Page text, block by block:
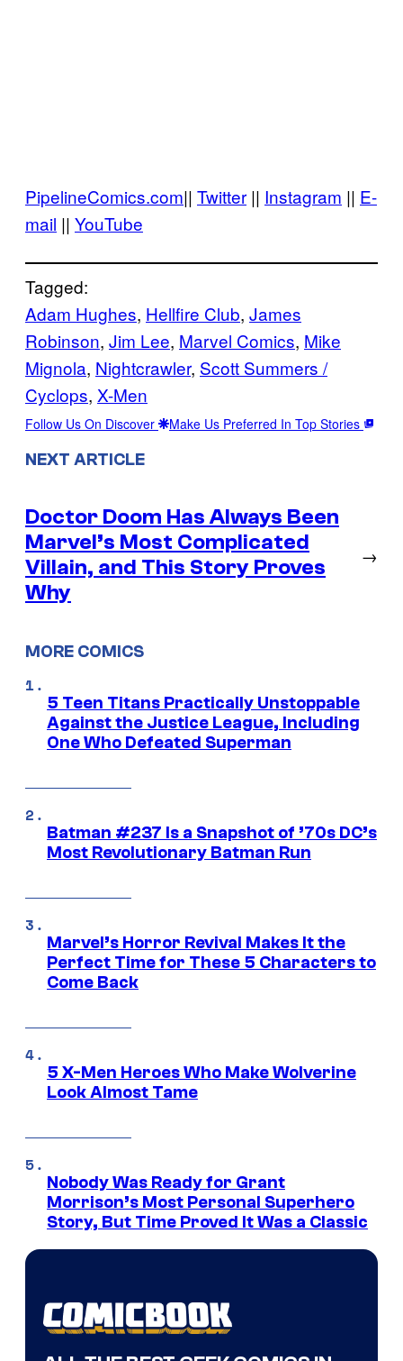
PipelineComics.com|| Twitter || Instagram || E-
mail || YouTube
Tagged:
Adam Hughes, Hellfire Club, James
Robinson, Jim Lee, Marvel Comics, Mike
Mignola, Nightcrawler, Scott Summers /
Cyclops, X-Men
Follow Us On Discover Make Us Preferred In Top Stories
NEXT ARTICLE
Doctor Doom Has Always Been
Marvel’s Most Complicated
Villain, and This Story Proves
Why
→
MORE COMICS
5 Teen Titans Practically Unstoppable
Against the Justice League, Including
One Who Defeated Superman
Batman #237 Is a Snapshot of ’70s DC’s
Most Revolutionary Batman Run
Marvel’s Horror Revival Makes It the
Perfect Time for These 5 Characters to
Come Back
5 X-Men Heroes Who Make Wolverine
Look Almost Tame
Nobody Was Ready for Grant
Morrison’s Most Personal Superhero
Story, But Time Proved It Was a Classic